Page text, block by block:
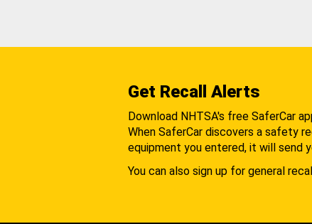
Get Recall Alerts
Download NHTSA's free SaferCar
When SaferCar discovers a safety
equipment you entered, it will send
You can also sign up for general